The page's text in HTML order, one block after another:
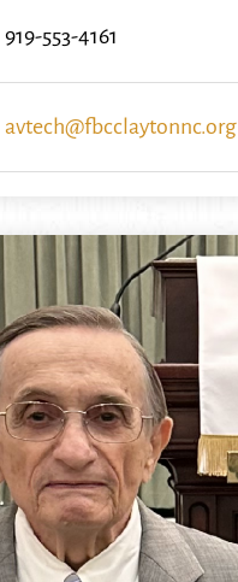
919-553-4161
avtech@fbcclaytonnc.org